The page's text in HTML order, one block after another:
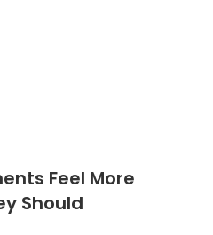
Feel More
Should